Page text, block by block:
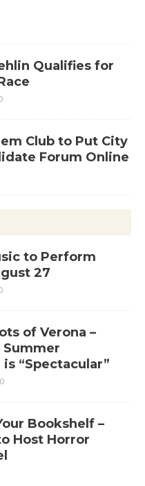
Qualifies for
Club to Put City
Forum Online
to Perform
27
of Verona –
Summer
“Spectacular”
0
Bookshelf –
Host Horror